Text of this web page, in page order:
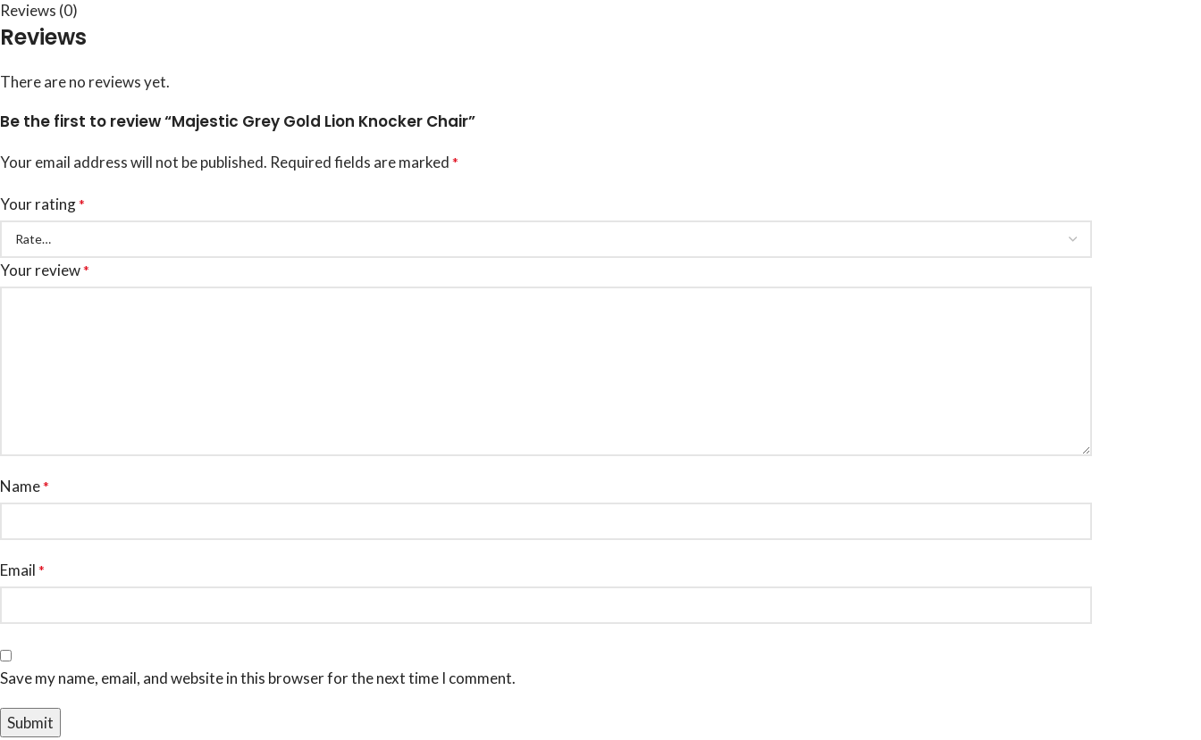
Reviews (0)
Reviews
There are no reviews yet.
Be the first to review “Majestic Grey Gold Lion Knocker Chair”
Your email address will not be published. Required fields are marked *
Your rating*
Your review*
Name*
Email *
Save my name, email, and website in this browser for the next time I comment.